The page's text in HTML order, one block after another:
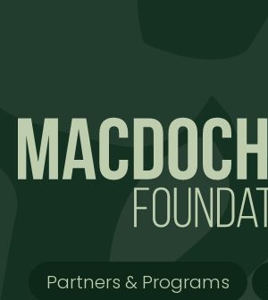
Partners & Programs